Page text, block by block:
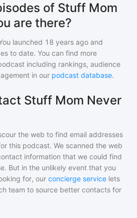
of Stuff Mom
are there?
launched 18 years ago and
to date. You can find more
including rankings, audience
in our podcast database.
Stuff Mom Never
the web to find email addresses
this podcast. We scanned the web
information that we could find
But in the unlikely event that you
for, our concierge service lets
team to source better contacts for